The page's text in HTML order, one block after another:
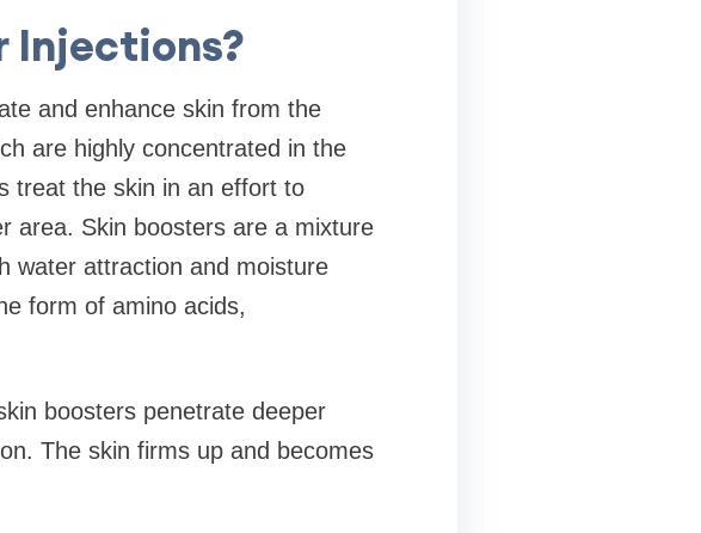
Injections?
and enhance skin from the
are highly concentrated in the
treat the skin in an effort to
area. Skin boosters are a mixture
water attraction and moisture
form of amino acids,
boosters penetrate deeper
The skin firms up and becomes